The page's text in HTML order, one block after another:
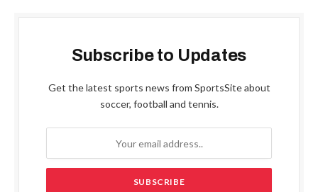
Subscribe to Updates
Get the latest sports news from SportsSite about
soccer, football and tennis.